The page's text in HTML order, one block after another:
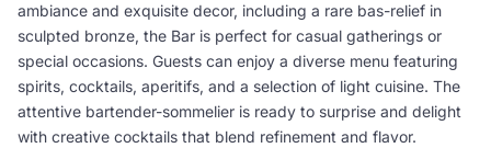
ambiance and exquisite decor, including a rare bas-relief in
sculpted bronze, the Bar is perfect for casual gatherings or
special occasions. Guests can enjoy a diverse menu featuring
spirits, cocktails, aperitifs, and a selection of light cuisine. The
attentive bartender-sommelier is ready to surprise and delight
with creative cocktails that blend refinement and flavor.